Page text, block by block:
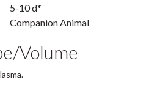
5-10 d*
Companion Animal
Volume